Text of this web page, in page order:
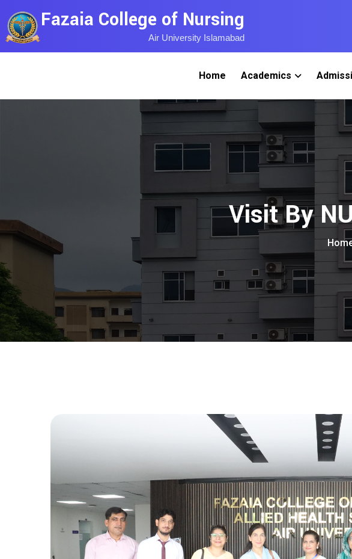
Fazaia College of Nursing
Air University Islamabad
Home Academics
Visit By